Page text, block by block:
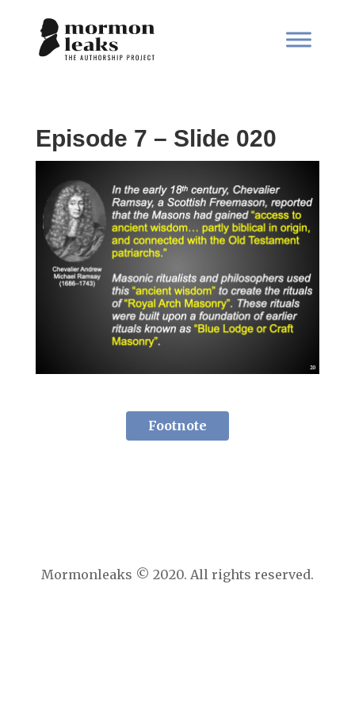
Episode 7 – Slide 020
Footnote
Mormonleaks © 2020. All rights reserved.